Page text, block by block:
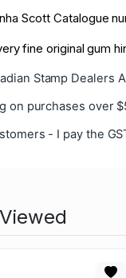
Scott Catalogue
fine original gum
Stamp Dealers
on purchases over
- I pay the